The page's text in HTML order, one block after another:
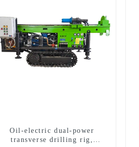
Oil-electric dual-power
transverse drilling rig,